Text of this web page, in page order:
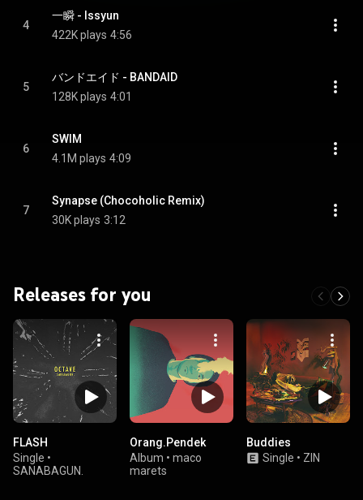
4
一瞬 - Issyun
422K plays 4:56
5
バンドエイド - BANDAID
128K plays 4:01
6
SWIM
4.1M plays 4:09
7
Synapse (Chocoholic Remix)
30K plays 3:12
Releases for you
FLASH
Single •
SANABAGUN.
Orang.Pendek
Album • maco
marets
Buddies
Single • ZIN